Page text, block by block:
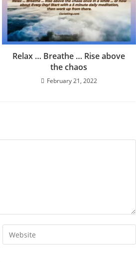
Relax … Breathe … Rise above
the chaos
February 21, 2022
Enter
your